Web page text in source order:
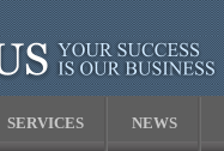
SERVICES NEWS